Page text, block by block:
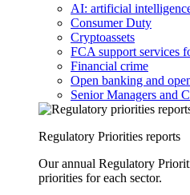
AI: artificial
Consumer Duty
Cryptoassets
FCA support services
Financial crime
Open banking and
Senior Managers and
Regulatory Priorities reports
Our annual Regulatory
priorities for each sector.